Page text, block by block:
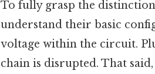
To fully grasp the
understand their basic
voltage within the circuit.
chain is disrupted. That